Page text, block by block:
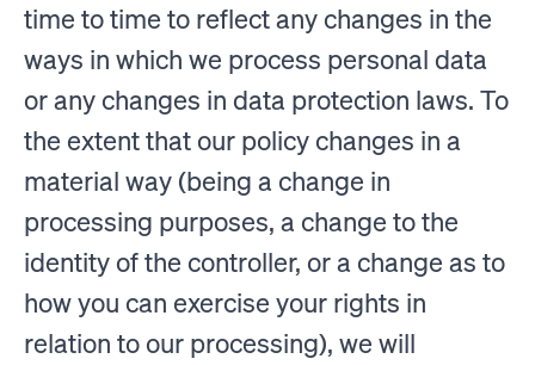
time to time to reflect any changes in the
ways in which we process personal data
or any changes in data protection laws. To
the extent that our policy changes in a
material way (being a change in
processing purposes, a change to the
identity of the controller, or a change as to
how you can exercise your rights in
relation to our processing), we will